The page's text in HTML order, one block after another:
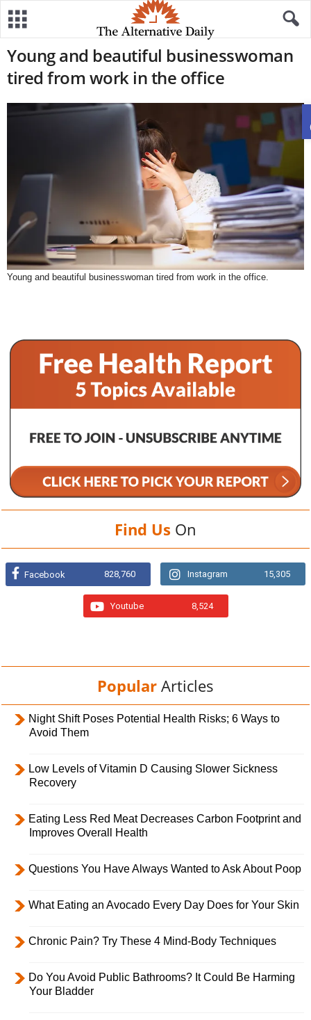
Young and beautiful businesswoman
tired from work in the office
Young and beautiful businesswoman tired from work in the office.
Find Us On
Facebook 828,760 Instagram 15,305
Youtube 8,524
Popular Articles
Night Shift Poses Potential Health Risks; 6 Ways to
Avoid Them
Low Levels of Vitamin D Causing Slower Sickness
Recovery
Eating Less Red Meat Decreases Carbon Footprint and
Improves Overall Health
Questions You Have Always Wanted to Ask About Poop
What Eating an Avocado Every Day Does for Your Skin
Chronic Pain? Try These 4 Mind-Body Techniques
Do You Avoid Public Bathrooms? It Could Be Harming
Your Bladder